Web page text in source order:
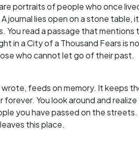
portraits of people who once
journal lies open on a stone
You read a passage that
in a City of a Thousand Fears is
who cannot let go of their past.
feeds on memory. It keeps
You look around and
you have passed on the
this place.